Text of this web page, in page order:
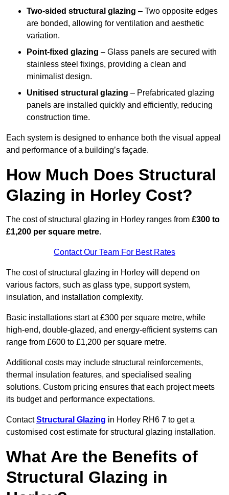
Two-sided structural glazing – Two opposite edges
are bonded, allowing for ventilation and aesthetic
variation.
Point-fixed glazing – Glass panels are secured with
stainless steel fixings, providing a clean and
minimalist design.
Unitised structural glazing – Prefabricated glazing
panels are installed quickly and efficiently, reducing
construction time.
Each system is designed to enhance both the visual appeal
and performance of a building’s façade.
How Much Does Structural
Glazing in Horley Cost?
The cost of structural glazing in Horley ranges from £300 to
£1,200 per square metre.
Contact Our Team For Best Rates
The cost of structural glazing in Horley will depend on
various factors, such as glass type, support system,
insulation, and installation complexity.
Basic installations start at £300 per square metre, while
high-end, double-glazed, and energy-efficient systems can
range from £600 to £1,200 per square metre.
Additional costs may include structural reinforcements,
thermal insulation features, and specialised sealing
solutions. Custom pricing ensures that each project meets
its budget and performance expectations.
ContactStructural Glazing in Horley RH6 7 to get a
customised cost estimate for structural glazing installation.
What Are the Benefits of
Structural Glazing in